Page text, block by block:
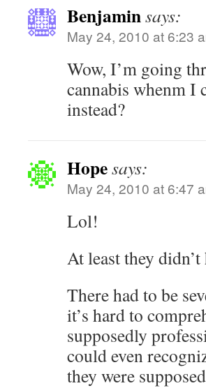
Benjaminsays:
May 24, 2010 at 6:23
Wow, I’m going
cannabis whenm I
instead?
Hopesays:
May 24, 2010 at 6:47
Lol!
At least they
There had to be
it’s hard to
supposedly
could even
they were